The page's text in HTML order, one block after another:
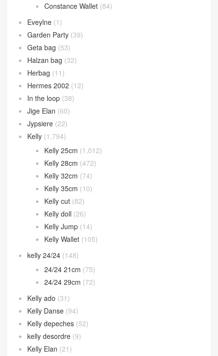
Constance Wallet (84)
Eveylne (1)
Garden Party (39)
Geta bag (53)
Halzan bag (32)
Herbag (11)
Hermes 2002 (12)
In the loop (38)
Jige Elan (60)
Jypsiere (22)
Kelly (1,794)
Kelly 25cm (1,012)
Kelly 28cm (472)
Kelly 32cm (74)
Kelly 35cm (10)
Kelly cut (82)
Kelly doll (26)
Kelly Jump (14)
Kelly Wallet (105)
kelly 24/24 (148)
24/24 21cm (75)
24/24 29cm (72)
Kelly ado (31)
Kelly Danse (94)
Kelly depeches (52)
kelly desordre (9)
Kelly Elan (21)